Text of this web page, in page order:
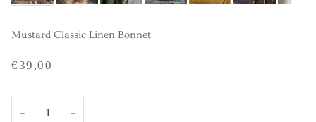
Mustard Classic Linen Bonnet
€39,00
− +